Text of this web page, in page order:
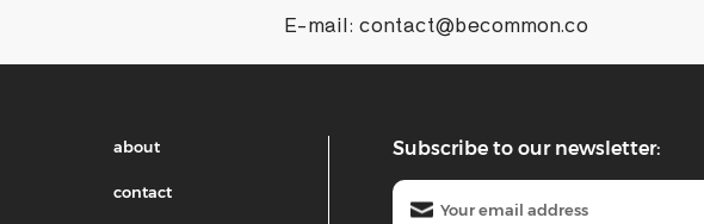
E-mail: contact@becommon.co
about
contact
Subscribe to our newsletter: